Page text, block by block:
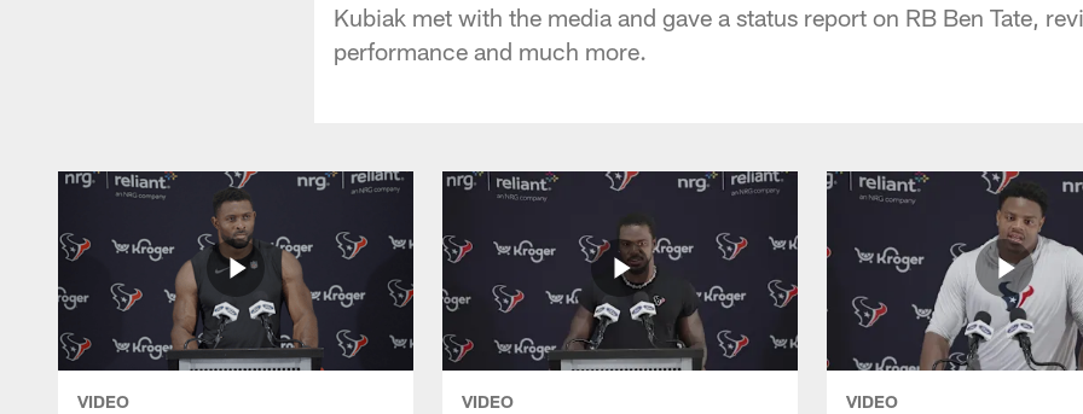
Kubiak met with the media and gave a status report on RB Ben Tate,
performance and much more.
VIDEO VIDEO VIDEO